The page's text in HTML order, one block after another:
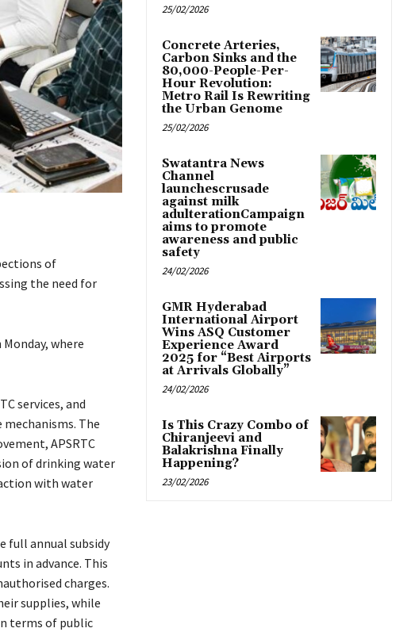
of
the need for
where
services, and
mechanisms. The
APSRTC
of drinking water
with water
full annual subsidy
in advance. This
charges.
supplies, while
terms of public
25/02/2026
Concrete Arteries,
Carbon Sinks and the
80,000-People-Per-
Hour Revolution:
Metro Rail Is Rewriting
the Urban Genome
25/02/2026
Swatantra News
Channel
launchescrusade
against milk
adulterationCampaign
aims to promote
awareness and public
safety
24/02/2026
GMR Hyderabad
International Airport
Wins ASQ Customer
Experience Award
2025 for “Best Airports
at Arrivals Globally”
24/02/2026
Is This Crazy Combo of
Chiranjeevi and
Balakrishna Finally
Happening?
23/02/2026